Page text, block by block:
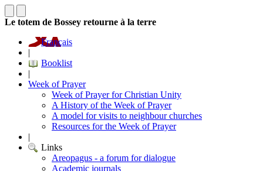
Le totem de Bossey retourne à la terre
Français
|
Booklist
|
Week of Prayer
Week of Prayer for Christian Unity
A History of the Week of Prayer
A model for visits to neighbour churches
Resources for the Week of Prayer
|
Links
Areopagus - a forum for dialogue
Academic journals